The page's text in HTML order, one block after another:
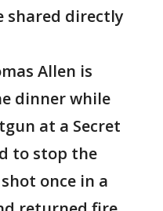
shared directly
Allen is
dinner while
at a Secret
to stop the
once in a